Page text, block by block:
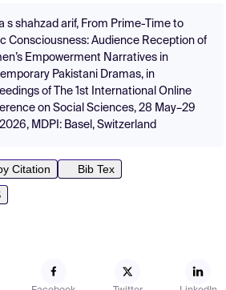
s shahzad arif, From Prime-Time to
Consciousness: Audience Reception of
Empowerment Narratives in
Pakistani Dramas, in
of The 1st International Online
on Social Sciences, 28 May–29
MDPI: Basel, Switzerland
Citation
Bib Tex